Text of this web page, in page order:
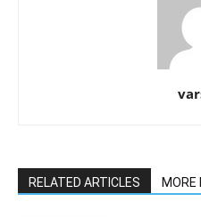
RELATED ARTICLES MORE